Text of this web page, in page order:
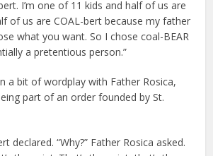
I’m one of 11 kids and half of us are
of us are COAL-bert because my father
what you want. So I chose coal-BEAR
a pretentious person.”
a bit of wordplay with Father Rosica,
part of an order founded by St.
declared. “Why?” Father Rosica asked.